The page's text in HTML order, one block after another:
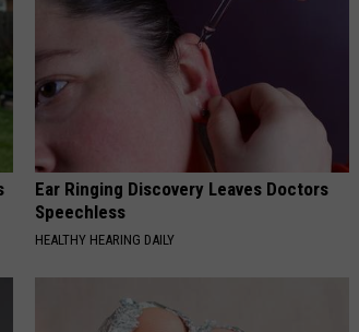
Ear Ringing Discovery Leaves Doctors
Speechless
HEALTHY HEARING DAILY